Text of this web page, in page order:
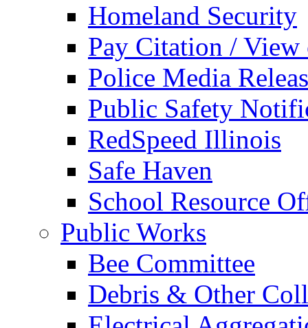
Homeland Security
Pay Citation / View
Police Media
Public Safety
RedSpeed Illinois
Safe Haven
School Resource
Public Works
Bee Committee
Debris & Other